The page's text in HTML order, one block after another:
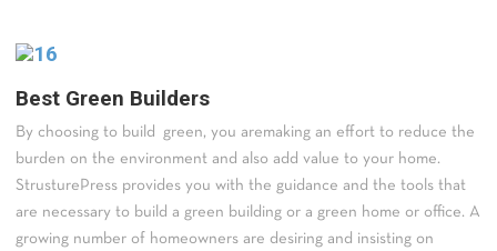
Best Green Builders
By choosing to build green, you aremaking an effort to reduce the
burden on the environment and also add value to your home.
StrusturePress provides you with the guidance and the tools that
are necessary to build a green building or a green home or office. A
growing number of homeowners are desiring and insisting on